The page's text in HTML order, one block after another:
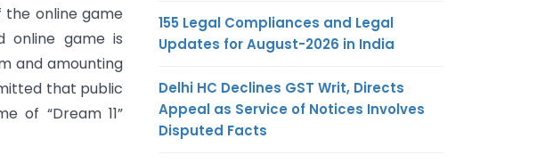
online game
online game is
and amounting
that public
of “Dream 11”
155 Legal Compliances and Legal
Updates for August-2026 in India
Delhi HC Declines GST Writ, Directs
Appeal as Service of Notices Involves
Disputed Facts